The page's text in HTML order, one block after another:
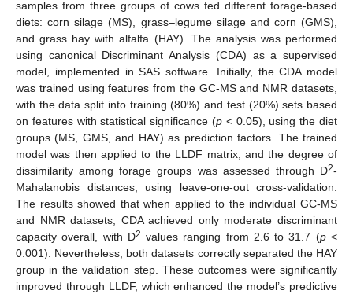
samples from three groups of cows fed different forage-based
diets: corn silage (MS), grass–legume silage and corn (GMS),
and grass hay with alfalfa (HAY). The analysis was performed
using canonical Discriminant Analysis (CDA) as a supervised
model, implemented in SAS software. Initially, the CDA model
was trained using features from the GC-MS and NMR datasets,
with the data split into training (80%) and test (20%) sets based
on features with statistical significance (p < 0.05), using the diet
groups (MS, GMS, and HAY) as prediction factors. The trained
model was then applied to the LLDF matrix, and the degree of
dissimilarity among forage groups was assessed through D2-
Mahalanobis distances, using leave-one-out cross-validation.
The results showed that when applied to the individual GC-MS
and NMR datasets, CDA achieved only moderate discriminant
capacity overall, with D2 values ranging from 2.6 to 31.7 (p<
0.001). Nevertheless, both datasets correctly separated the HAY
group in the validation step. These outcomes were significantly
improved through LLDF, which enhanced the model’s predictive